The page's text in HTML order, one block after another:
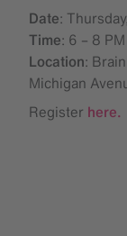
Date:
Time: 6 – 8 PM
Location:
Michigan
Register here.